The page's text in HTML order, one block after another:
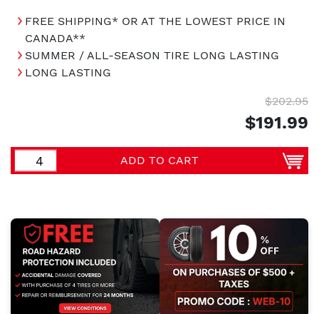
FREE SHIPPING* OR AT THE LOWEST PRICE IN
CANADA**
SUMMER / ALL-SEASON TIRE LONG LASTING
LONG LASTING
$202.95
$191.99
ADD TO CART